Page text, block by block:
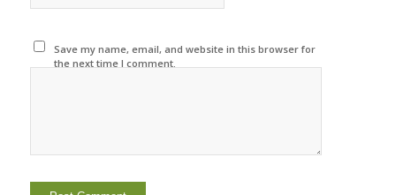
Save my name, email, and website in this browser for
the next time I comment.